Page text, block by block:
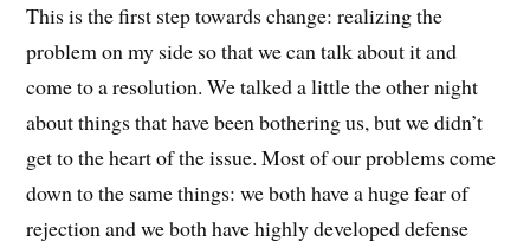
This is the first step towards change: realizing the
problem on my side so that we can talk about it and
come to a resolution. We talked a little the other night
about things that have been bothering us, but we didn’t
get to the heart of the issue. Most of our problems come
down to the same things: we both have a huge fear of
rejection and we both have highly developed defense